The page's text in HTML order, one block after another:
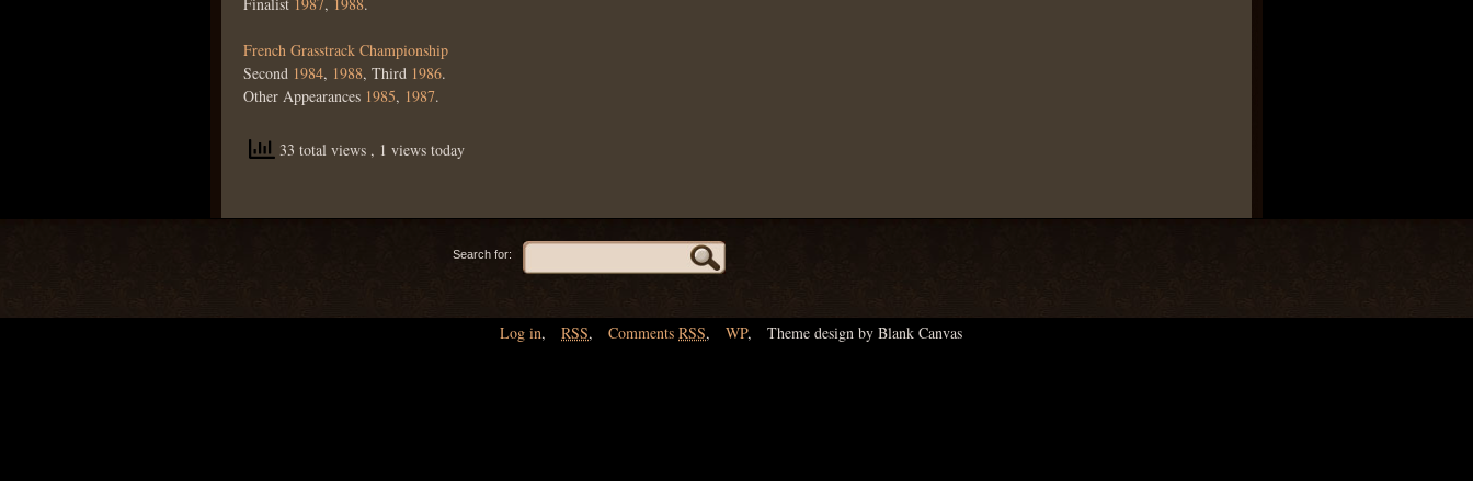
Finalist 1987, 1988.
French Grasstrack Championship
Second 1984, 1988, Third 1986.
Other Appearances 1985, 1987.
33 total views , 1 views today
Search for:
Log in, RSS, Comments RSS, WP, Theme design by Blank Canvas